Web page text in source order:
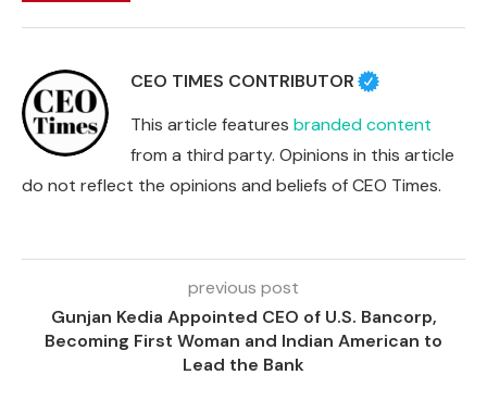
CEO TIMES CONTRIBUTOR
This article features branded content
from a third party. Opinions in this article
do not reflect the opinions and beliefs of CEO Times.
previous post
Gunjan Kedia Appointed CEO of U.S. Bancorp,
Becoming First Woman and Indian American to
Lead the Bank